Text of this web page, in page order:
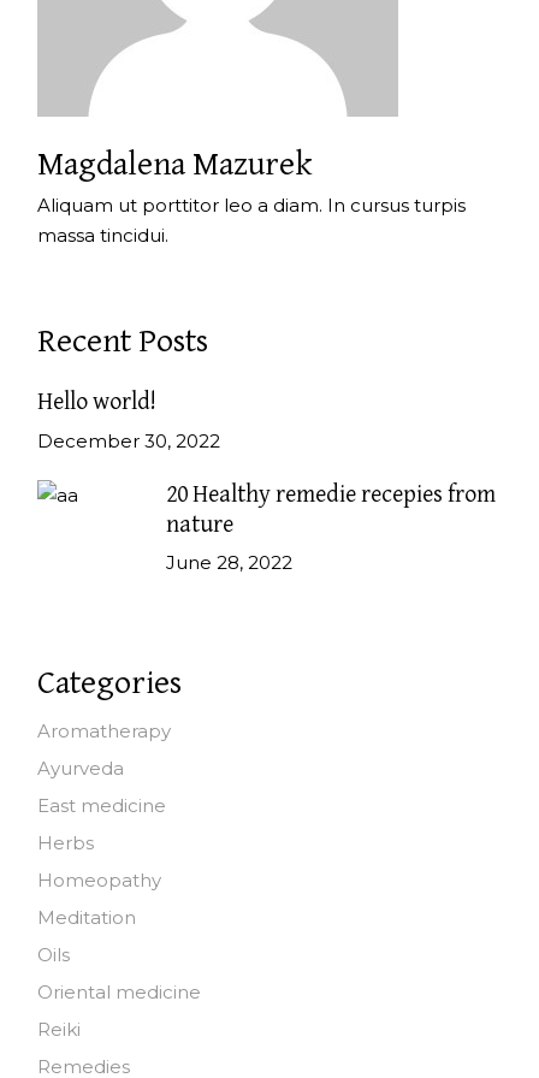
Magdalena Mazurek
Aliquam ut porttitor leo a diam. In cursus turpis
massa tincidui.
Recent Posts
Hello world!
December 30, 2022
20 Healthy remedie recepies from
nature
June 28, 2022
Categories
Aromatherapy
Ayurveda
East medicine
Herbs
Homeopathy
Meditation
Oils
Oriental medicine
Reiki
Remedies